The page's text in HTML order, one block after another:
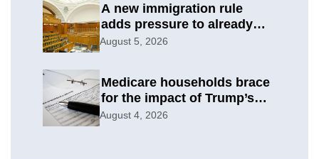
A new immigration rule
adds pressure to already
difficult asylum cases
August 5, 2026
Medicare households brace
for the impact of Trump’s
subsidy cuts
August 4, 2026